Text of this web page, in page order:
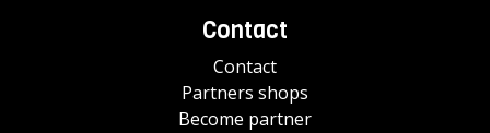
Contact
Contact
Partners shops
Become partner